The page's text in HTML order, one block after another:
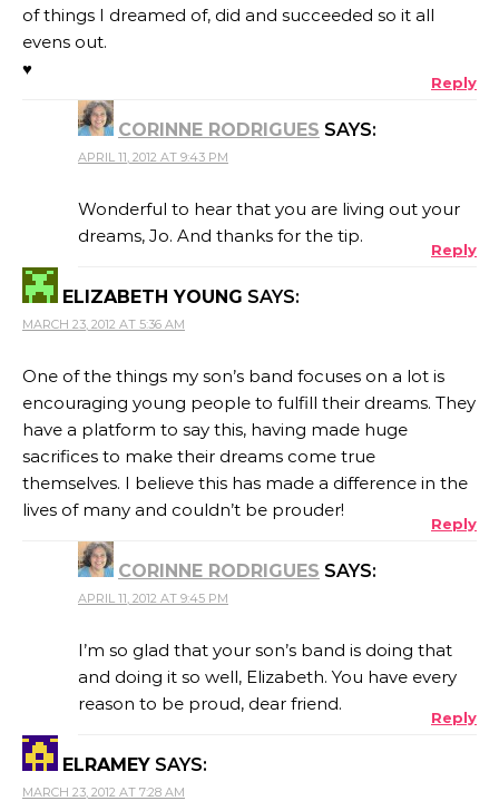
of things I dreamed of, did and succeeded so it all
evens out.
♥
Reply
CORINNE RODRIGUES SAYS:
APRIL 11, 2012 AT 9:43 PM
Wonderful to hear that you are living out your
dreams, Jo. And thanks for the tip.
Reply
ELIZABETH YOUNG SAYS:
MARCH 23, 2012 AT 5:36 AM
One of the things my son’s band focuses on a lot is
encouraging young people to fulfill their dreams. They
have a platform to say this, having made huge
sacrifices to make their dreams come true
themselves. I believe this has made a difference in the
lives of many and couldn’t be prouder!
Reply
CORINNE RODRIGUES SAYS:
APRIL 11, 2012 AT 9:45 PM
I’m so glad that your son’s band is doing that
and doing it so well, Elizabeth. You have every
reason to be proud, dear friend.
Reply
ELRAMEY SAYS:
MARCH 23, 2012 AT 7:28 AM